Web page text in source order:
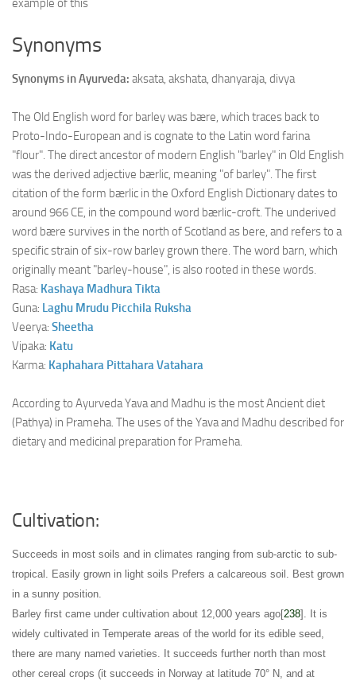
example of this
Synonyms
Synonyms in Ayurveda: aksata, akshata, dhanyaraja, divya
The Old English word for barley was bære, which traces back to
Proto-Indo-European and is cognate to the Latin word farina
"flour". The direct ancestor of modern English "barley" in Old English
was the derived adjective bærlic, meaning "of barley". The first
citation of the form bærlic in the Oxford English Dictionary dates to
around 966 CE, in the compound word bærlic-croft. The underived
word bære survives in the north of Scotland as bere, and refers to a
specific strain of six-row barley grown there. The word barn, which
originally meant "barley-house", is also rooted in these words.
Rasa: Kashaya MadhuraTikta
Guna: Laghu Mrudu Picchila Ruksha
Veerya: Sheetha
Vipaka: Katu
Karma: Kaphahara PittaharaVatahara
According to Ayurveda Yava and Madhu is the most Ancient diet
(Pathya) in Prameha. The uses of the Yava and Madhu described for
dietary and medicinal preparation for Prameha.
Cultivation:
Succeeds in most soils and in climates ranging from sub-arctic to sub-
tropical . Easily grown in light soils Prefers a calcareous soil . Best grown
in a sunny position.
Barley first came under cultivation about 12,000 years ago[238]. It is
widely cultivated in Temperate areas of the world for its edible seed,
there are many named varieties. It succeeds further north than most
other cereal crops (it succeeds in Norway at latitude 70° N, and at